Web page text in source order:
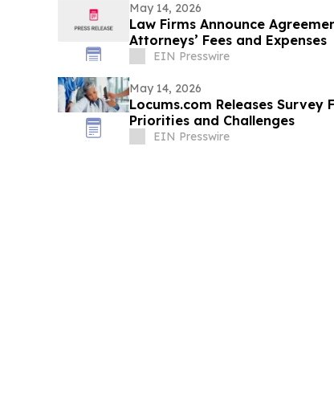
May 14, 2026
Law Firms Announce
Attorneys’ Fees and Expenses
EIN Presswire
May 14, 2026
Locums.com Releases Survey
Priorities and Challenges
EIN Presswire